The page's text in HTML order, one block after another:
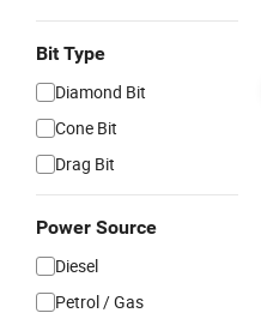
Bit Type
Diamond Bit
Cone Bit
Drag Bit
Power Source
Diesel
Petrol / Gas